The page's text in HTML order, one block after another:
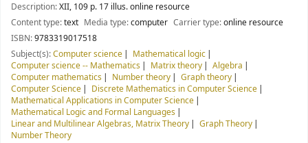
Description:XII, 109 p. 17 illus. online resource
Content type:text Media type:computer Carrier type:online resource
ISBN:9783319017518
Subject(s):Computer science
Mathematical logic
Computer science -- Mathematics
Matrix theory
Algebra
Computer mathematics
Number theory
Graph theory
Computer Science
Discrete Mathematics in Computer Science
Mathematical Applications in Computer Science
Mathematical Logic and Formal Languages
Linear and Multilinear Algebras, Matrix Theory
Graph Theory
Number Theory